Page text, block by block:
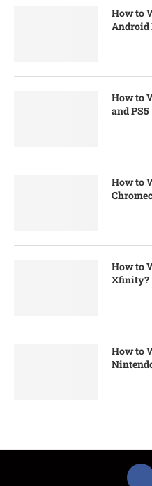
How to
Android
How to
and PS5
How to
How to
Xfinity?
How to